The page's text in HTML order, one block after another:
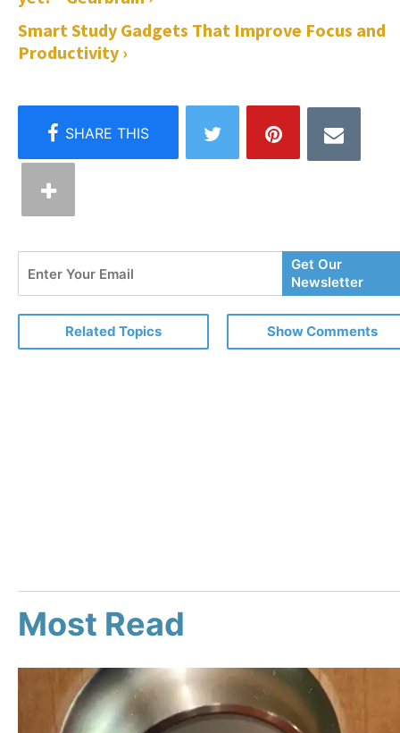
Smart Study Gadgets That Improve Focus and
Productivity ›
Your
Email
Get Our
Newsletter
Related Topics Show Comments
Most Read